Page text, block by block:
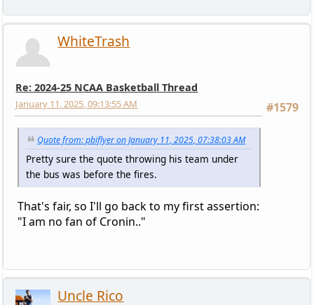
WhiteTrash
Re: 2024-25 NCAA Basketball Thread
#1579
January 11, 2025, 09:13:55 AM
Quote from: pbiflyer on January 11, 2025, 07:38:03 AM
Pretty sure the quote throwing his team under
the bus was before the fires.
That's fair, so I'll go back to my first assertion:
"I am no fan of Cronin.."
Uncle Rico